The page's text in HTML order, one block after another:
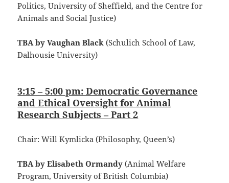
Politics, University of Sheffield, and the Centre for
Animals and Social Justice)
TBA by Vaughan Black (Schulich School of Law,
Dalhousie University)
3:15 – 5:00 pm: Democratic Governance
and Ethical Oversight for Animal
Research Subjects – Part 2
Chair: Will Kymlicka (Philosophy, Queen’s)
TBA by Elisabeth Ormandy (Animal Welfare
Program, University of British Columbia)